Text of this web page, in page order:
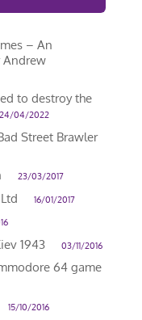
– An
Andrew
to destroy the
24/04/2022
Street Brawler
23/03/2017
16/01/2017
1943 03/11/2016
64 game
15/10/2016